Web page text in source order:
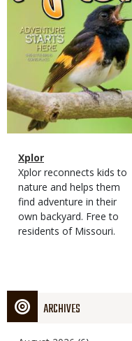
Magazine
Type
Name
Xplor
Magazine
Type
Description
Xplor reconnects kids to
nature and helps them
find adventure in their
own backyard. Free to
residents of Missouri.
ARCHIVES